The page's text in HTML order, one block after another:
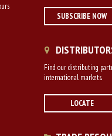
SUBSCRIBE NOW
Find our distributing
international markets.
LOCATE